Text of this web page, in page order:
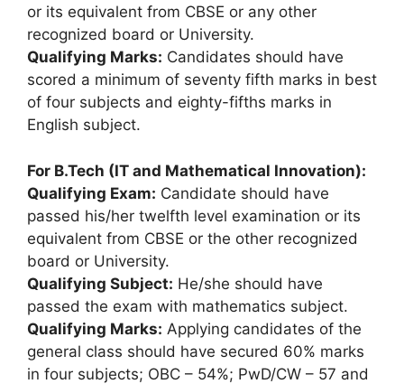
or its equivalent from CBSE or any other
recognized board or University.
Qualifying Marks: Candidates should have
scored a minimum of seventy fifth marks in best
of four subjects and eighty-fifths marks in
English subject.
For B.Tech (IT and Mathematical Innovation):
Qualifying Exam: Candidate should have
passed his/her twelfth level examination or its
equivalent from CBSE or the other recognized
board or University.
Qualifying Subject: He/she should have
passed the exam with mathematics subject.
Qualifying Marks: Applying candidates of the
general class should have secured 60% marks
in four subjects; OBC – 54%; PwD/CW – 57 and